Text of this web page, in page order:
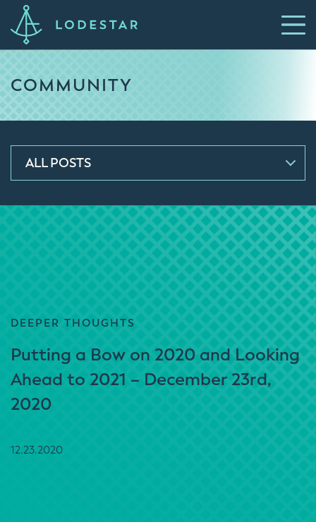
COMMUNITY
ALL POSTS
DEEPER THOUGHTS
Putting a Bow on 2020 and Looking
Ahead to 2021 – December 23rd,
2020
12.23.2020